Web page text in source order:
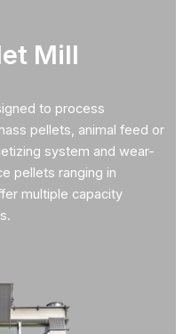
Mill
to process
pellets, animal feed or
system and wear-
pellets ranging in
multiple capacity